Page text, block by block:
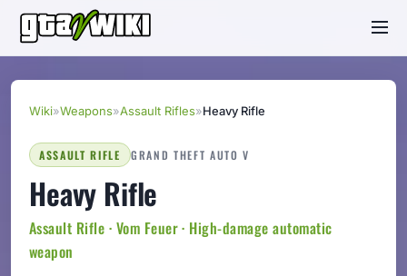
Wiki»Weapons»Assault Rifles»Heavy Rifle
ASSAULT RIFLE GRAND THEFT AUTO V
Heavy Rifle
Assault Rifle · Vom Feuer · High-damage automatic
weapon